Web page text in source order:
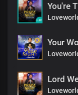
You're
Your
Lord